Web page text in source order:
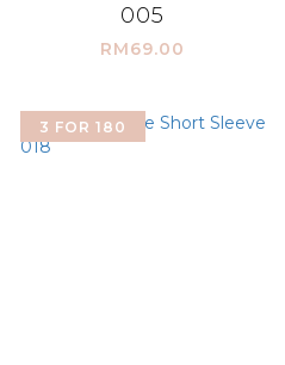
005
RM69.00
3 FOR 180